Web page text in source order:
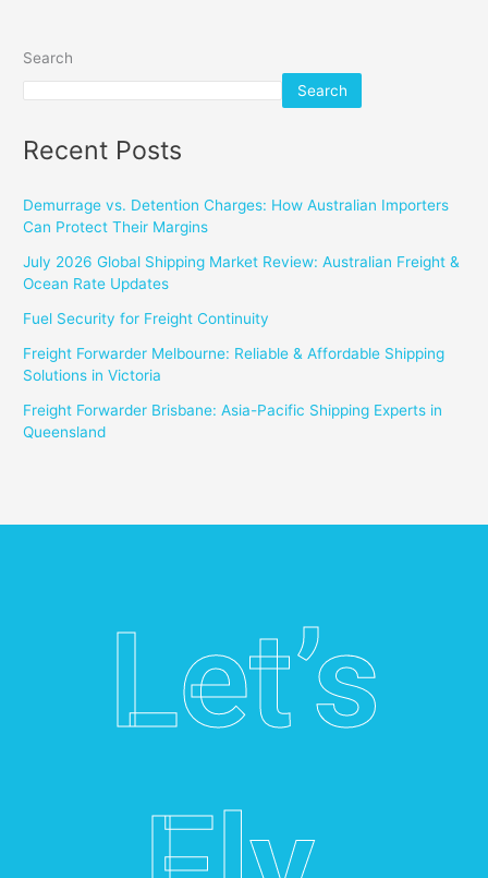
Search
Search
Recent Posts
Demurrage vs. Detention Charges: How Australian Importers
Can Protect Their Margins
July 2026 Global Shipping Market Review: Australian Freight &
Ocean Rate Updates
Fuel Security for Freight Continuity
Freight Forwarder Melbourne: Reliable & Affordable Shipping
Solutions in Victoria
Freight Forwarder Brisbane: Asia-Pacific Shipping Experts in
Queensland
Let’s